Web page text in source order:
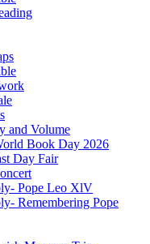
and Volume
Book Day 2026
Day Fair
Pope Leo XlV
Remembering Pope